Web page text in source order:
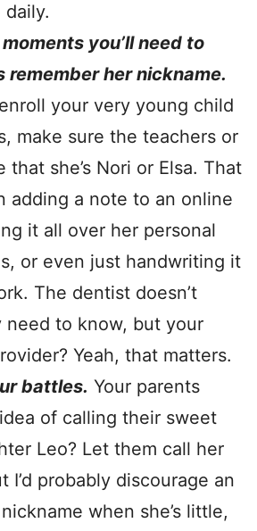
daily.
you’ll need to
remember her nickname.
your very young child
make sure the teachers or
that she’s Nori or Elsa. That
adding a note to an online
it all over her personal
or even just handwriting it
The dentist doesn’t
need to know, but your
Yeah, that matters.
battles. Your parents
of calling their sweet
Leo? Let them call her
I’d probably discourage an
when she’s little,